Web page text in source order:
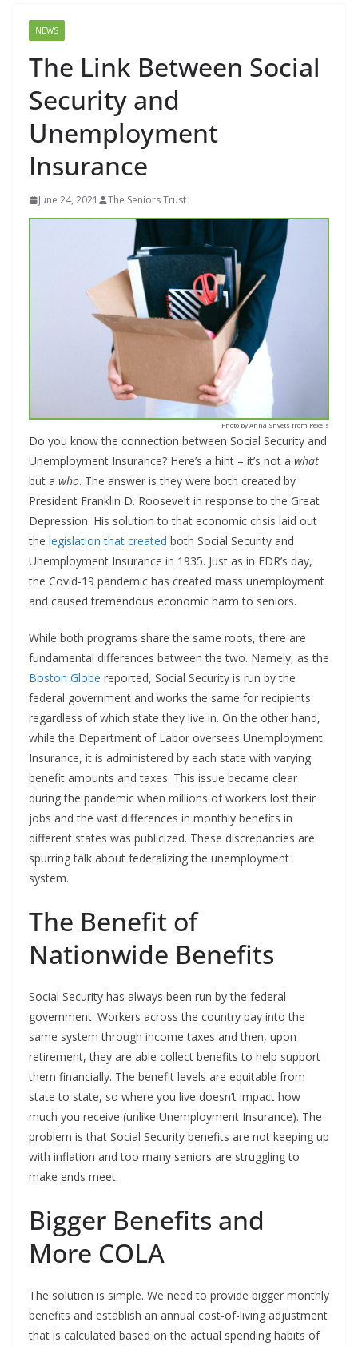
NEWS
The Link Between Social
Security and
Unemployment
Insurance
June 24, 2021 The Seniors Trust
Photo by Anna Shvets from Pexels
Do you know the connection between Social Security and
Unemployment Insurance? Here’s a hint – it’s not a what
but a who. The answer is they were both created by
President Franklin D. Roosevelt in response to the Great
Depression. His solution to that economic crisis laid out
the legislation that created both Social Security and
Unemployment Insurance in 1935. Just as in FDR’s day,
the Covid-19 pandemic has created mass unemployment
and caused tremendous economic harm to seniors.
While both programs share the same roots, there are
fundamental differences between the two. Namely, as the
Boston Globe reported, Social Security is run by the
federal government and works the same for recipients
regardless of which state they live in. On the other hand,
while the Department of Labor oversees Unemployment
Insurance, it is administered by each state with varying
benefit amounts and taxes. This issue became clear
during the pandemic when millions of workers lost their
jobs and the vast differences in monthly benefits in
different states was publicized. These discrepancies are
spurring talk about federalizing the unemployment
system.
The Benefit of
Nationwide Benefits
Social Security has always been run by the federal
government. Workers across the country pay into the
same system through income taxes and then, upon
retirement, they are able collect benefits to help support
them financially. The benefit levels are equitable from
state to state, so where you live doesn’t impact how
much you receive (unlike Unemployment Insurance). The
problem is that Social Security benefits are not keeping up
with inflation and too many seniors are struggling to
make ends meet.
Bigger Benefits and
More COLA
The solution is simple. We need to provide bigger monthly
benefits and establish an annual cost-of-living adjustment
that is calculated based on the actual spending habits of